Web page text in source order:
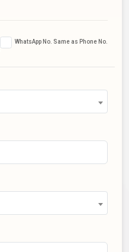
WhatsApp No. Same as Phone No.